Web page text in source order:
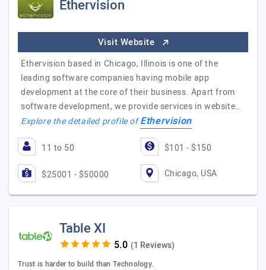
Ethervision
Visit Website
Ethervision based in Chicago, Illinois is one of the
leading software companies having mobile app
development at the core of their business. Apart from
software development, we provide services in website…
Explore the detailed profile ofEthervision
11 to 50 $101 - $150
$25001 - $50000 Chicago, USA
Table XI
(1 Reviews)
Trust is harder to build than Technology.